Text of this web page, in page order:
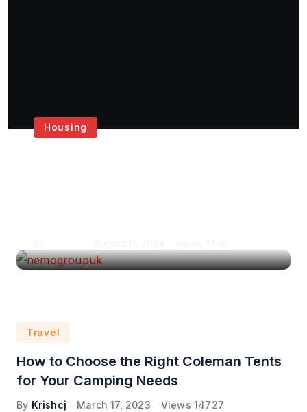
Housing
Travel
How to Choose the Right Coleman Tents
for Your Camping Needs
By Krishcj March 17, 2023 Views 14727